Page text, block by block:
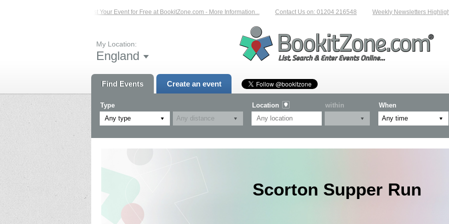
List Your Event for Free at BookitZone.com - More Information... Contact Us on: 01204 216548 Weekly Newsletters
My Location:
England
Find Events Create an event
Type
Any type
Location within When
Scorton Supper Run